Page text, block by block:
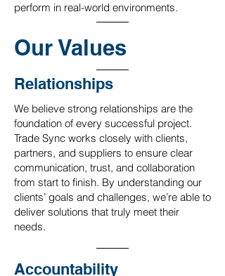
perform in real-world environments.
Our Values
Relationships
We believe strong relationships are the
foundation of every successful project.
Trade Sync works closely with clients,
partners, and suppliers to ensure clear
communication, trust, and collaboration
from start to finish. By understanding our
clients’ goals and challenges, we’re able to
deliver solutions that truly meet their
needs.
Accountability